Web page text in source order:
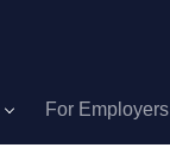
For Employers